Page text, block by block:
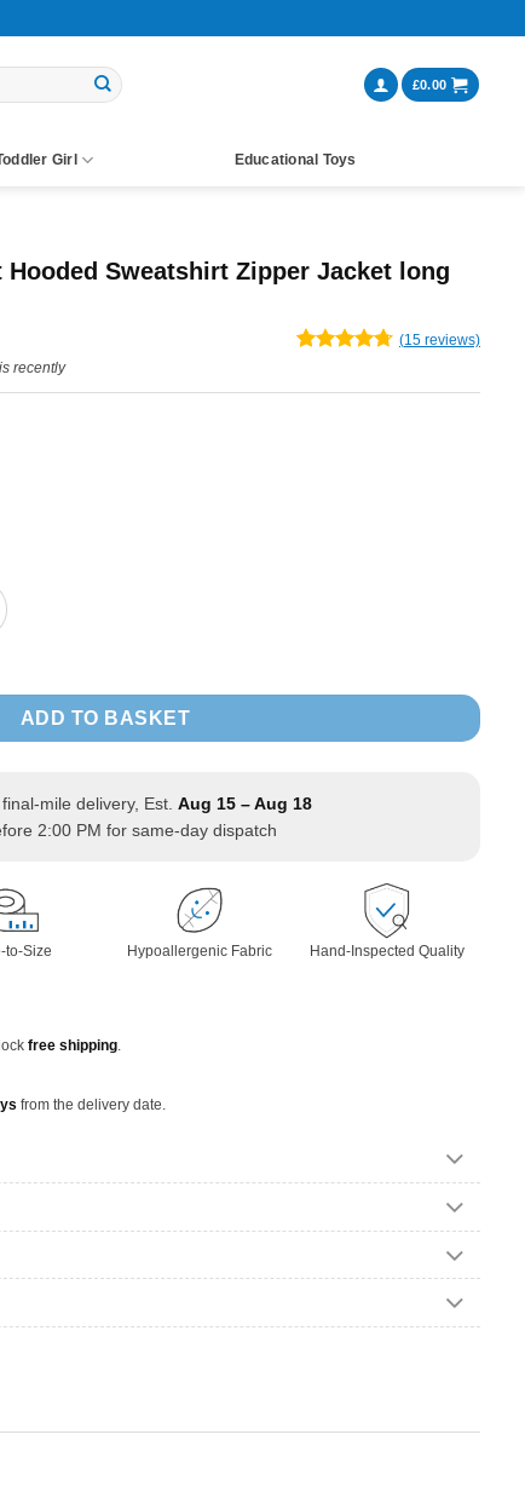
£0.00
Girl Educational Toys
Sweatshirt Zipper Jacket long
(15 reviews)
recently
Zipper Jacket long Sleeve quantity
ADD TO BASKET
mile delivery, Est. Aug 15 – Aug 18
2:00 PM for same-day dispatch
to-Size Hypoallergenic Fabric Hand-Inspected Quality
free shipping.
from the delivery date.